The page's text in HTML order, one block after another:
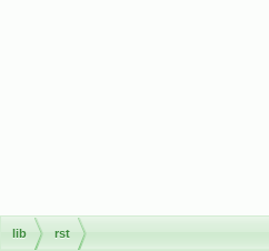
lib rst